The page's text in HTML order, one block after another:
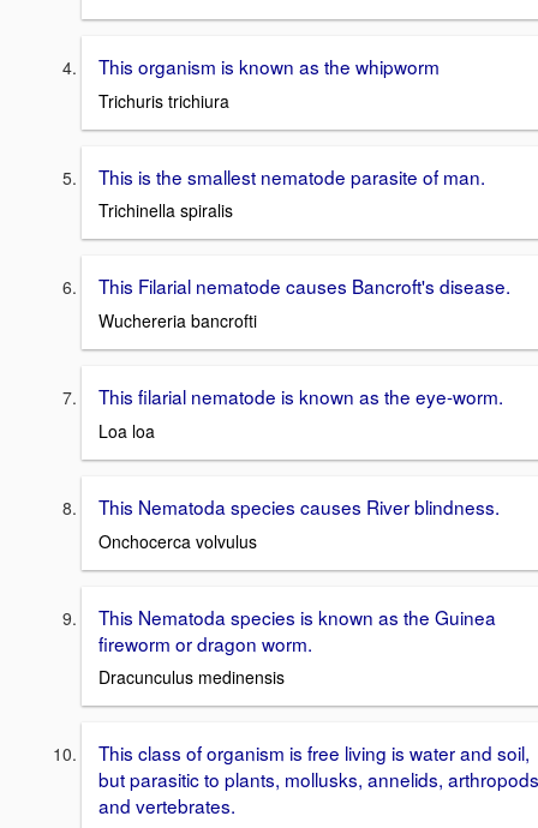
This organism is known as the whipworm
Trichuris trichiura
This is the smallest nematode parasite of man.
Trichinella spiralis
This Filarial nematode causes Bancroft's disease.
Wuchereria bancrofti
This filarial nematode is known as the eye-worm.
Loa loa
This Nematoda species causes River blindness.
Onchocerca volvulus
This Nematoda species is known as the Guinea
fireworm or dragon worm.
Dracunculus medinensis
This class of organism is free living is water and soil,
but parasitic to plants, mollusks, annelids,
and vertebrates.